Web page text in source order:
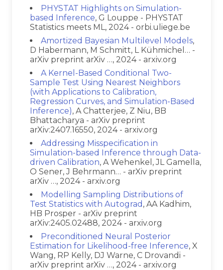
PHYSTAT Highlights on Simulation-
based Inference, G Louppe - PHYSTAT
Statistics meets ML, 2024 - orbi.uliege.be
Amortized Bayesian Multilevel Models,
D Habermann, M Schmitt, L Kühmichel… -
arXiv preprint arXiv …, 2024 - arxiv.org
A Kernel-Based Conditional Two-
Sample Test Using Nearest Neighbors
(with Applications to Calibration,
Regression Curves, and Simulation-Based
Inference), A Chatterjee, Z Niu, BB
Bhattacharya - arXiv preprint
arXiv:2407.16550, 2024 - arxiv.org
Addressing Misspecification in
Simulation-based Inference through Data-
driven Calibration, A Wehenkel, JL Gamella,
O Sener, J Behrmann… - arXiv preprint
arXiv …, 2024 - arxiv.org
Modelling Sampling Distributions of
Test Statistics with Autograd , AA Kadhim,
HB Prosper - arXiv preprint
arXiv:2405.02488, 2024 - arxiv.org
Preconditioned Neural Posterior
Estimation for Likelihood-free Inference, X
Wang, RP Kelly, DJ Warne, C Drovandi -
arXiv preprint arXiv …, 2024 - arxiv.org